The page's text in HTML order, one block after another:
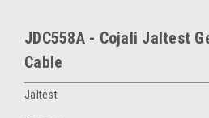
JDC558A - Cojali Jaltest
Cable
Jaltest